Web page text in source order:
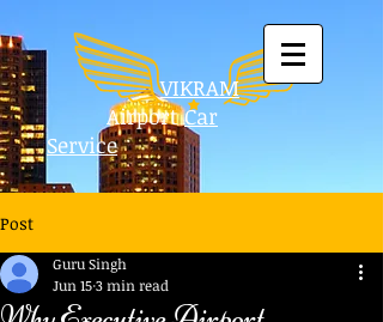
VIKRAM
AirportCar
Service
Post
Guru Singh
Jun 153 min read